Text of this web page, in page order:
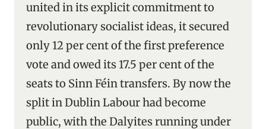
united in its explicit commitment to
revolutionary socialist ideas, it secured
only 12 per cent of the first preference
vote and owed its 17.5 per cent of the
seats to Sinn Féin transfers. By now the
split in Dublin Labour had become
public, with the Dalyites running under